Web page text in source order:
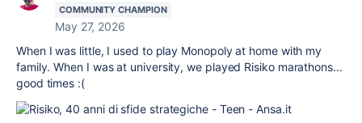
COMMUNITY CHAMPION
May 27, 2026
When I was little, I used to play Monopoly at home with my
family. When I was at university, we played Risiko marathons...
good times :(